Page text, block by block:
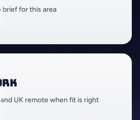
for this area
UK remote when fit is right